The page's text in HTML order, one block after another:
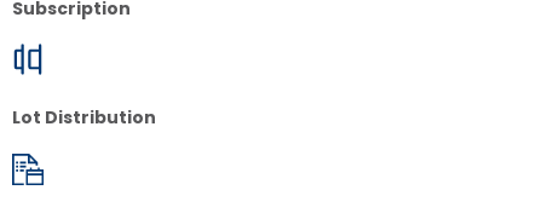
Subscription
Lot Distribution